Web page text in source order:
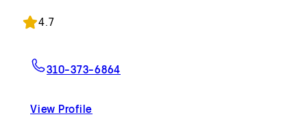
4.7
310-373-6864
View Profile